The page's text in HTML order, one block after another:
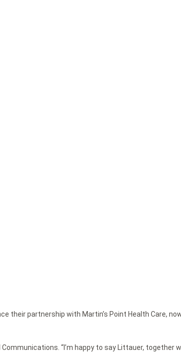
their partnership with Martin’s Point Health Care,
“I’m happy to say Littauer, together